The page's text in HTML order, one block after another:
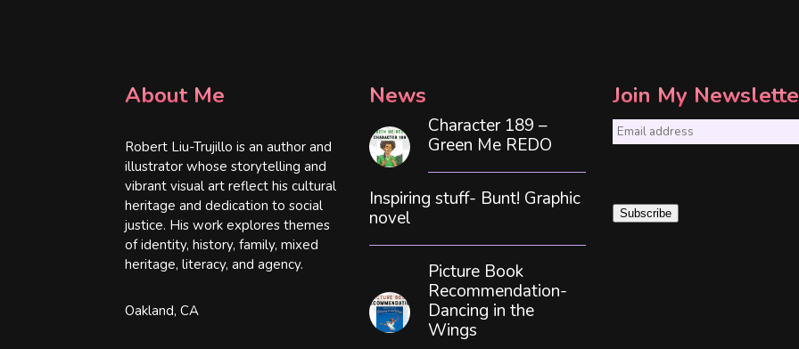
About Me
Robert Liu-Trujillo is an author and
illustrator whose storytelling and
vibrant visual art reflect his cultural
heritage and dedication to social
justice. His work explores themes
of identity, history, family, mixed
heritage, literacy, and agency.
Oakland, CA
News
Character 189 –
Green Me REDO
Inspiring stuff- Bunt! Graphic
novel
Picture Book
Recommendation-
Dancing in the
Wings
Join My
E
i Subscribe